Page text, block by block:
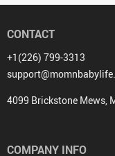
CONTACT
+1(226) 799-3313
4099 Brickstone Mews,
COMPANY INFO